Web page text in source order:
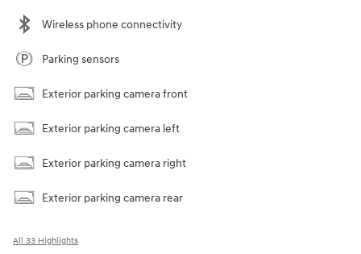
Wireless phone connectivity
Parking sensors
Exterior parking camera front
Exterior parking camera left
Exterior parking camera right
Exterior parking camera rear
All 33 Highlights